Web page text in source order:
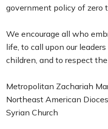
government policy of zero
We encourage all who
life, to call upon our
children, and to respect
Metropolitan Zachariah
Northeast American
Syrian Church